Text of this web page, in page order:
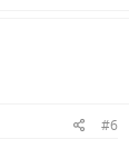
#6